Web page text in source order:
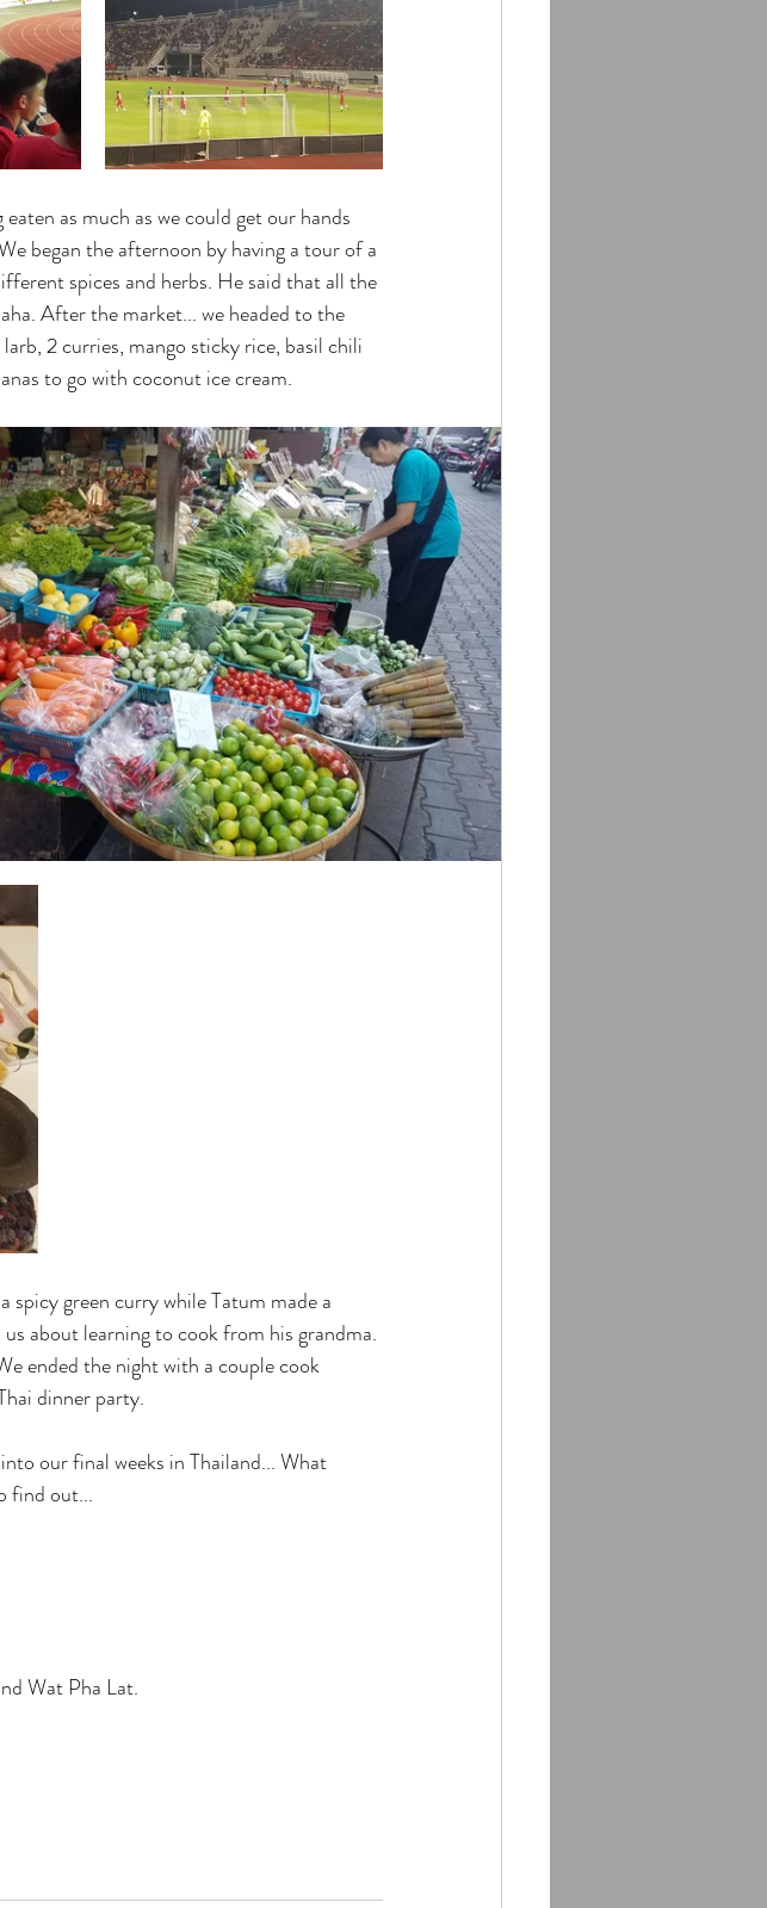
as much as we could get our hands
began the afternoon by having a tour of a
spices and herbs. He said that all the
After the market... we headed to the
2 curries, mango sticky rice, basil chili
to go with coconut ice cream.
green curry while Tatum made a
about learning to cook from his grandma.
ended the night with a couple cook
dinner party.
our final weeks in Thailand... What
find out...
Wat Pha Lat.